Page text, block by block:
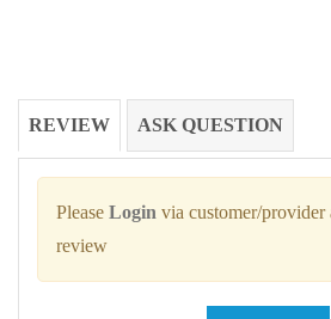
REVIEW ASK QUESTION
Please Login via customer/provider
review